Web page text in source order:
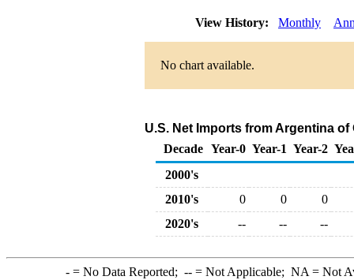
View History: Monthly
No chart available.
U.S. Net Imports from Argentina
Decade Year-0 Year-1 Year-2
2000's
2010's
0 0
0
2020's
-- -- --
-= No Data Reported; --= Not Applicable; NA = Not